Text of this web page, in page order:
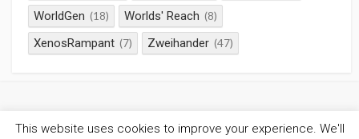
WorldGen (18) Worlds' Reach (8)
XenosRampant (7) Zweihander (47)
This website uses cookies to improve your experience. We'll